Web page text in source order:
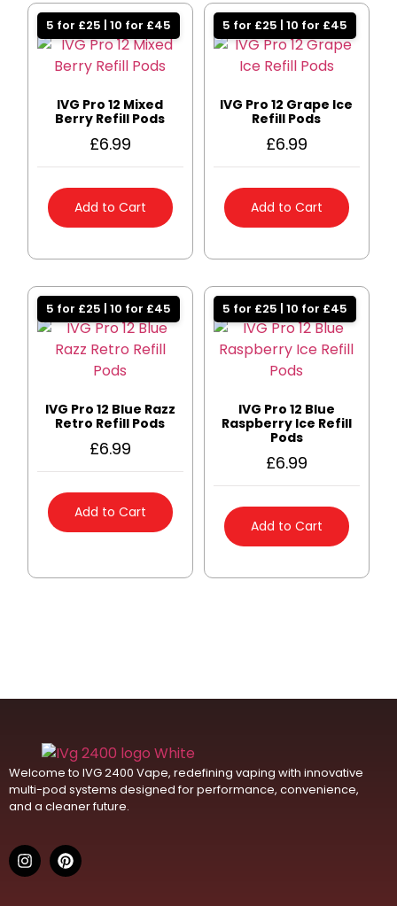
5 for £25 | 10 for £45
IVG Pro 12 Mixed
Berry Refill Pods
£6.99
Add to Cart
5 for £25 | 10 for £45
IVG Pro 12 Grape Ice
Refill Pods
£6.99
Add to Cart
5 for £25 | 10 for £45
IVG Pro 12 Blue Razz
Retro Refill Pods
£6.99
Add to Cart
5 for £25 | 10 for £45
IVG Pro 12 Blue
Raspberry Ice Refill
Pods
£6.99
Add to Cart
Welcome to IVG 2400 Vape, redefining vaping with innovative
multi-pod systems designed for performance, convenience,
and a cleaner future.